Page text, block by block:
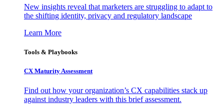
New insights reveal that marketers are struggling to adapt to
the shifting identity, privacy and regulatory landscape
Learn More
Tools & Playbooks
CX Maturity Assessment
Find out how your organization’s CX capabilities stack up
against industry leaders with this brief assessment.